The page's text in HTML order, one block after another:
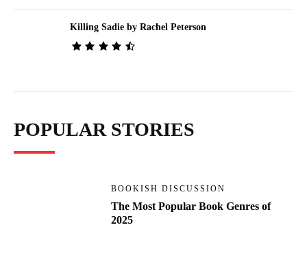
Killing Sadie by Rachel Peterson
POPULAR STORIES
BOOKISH DISCUSSION
The Most Popular Book Genres of
2025